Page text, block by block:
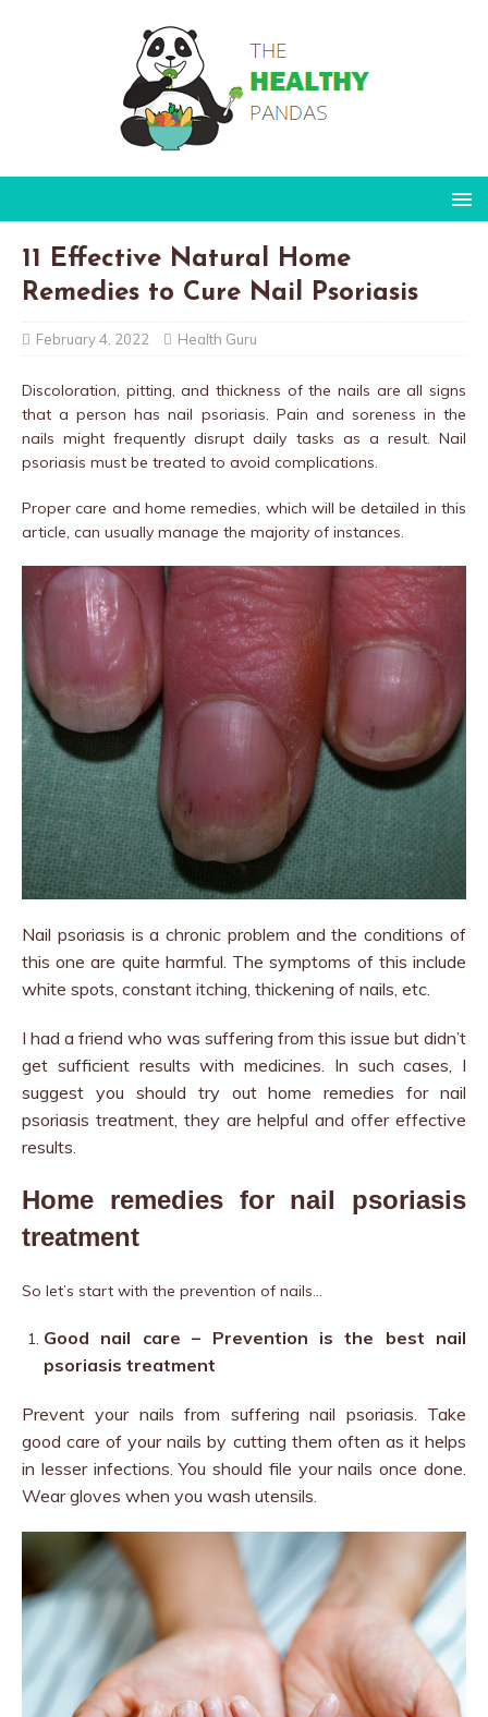
11 Effective Natural Home
Remedies to Cure Nail Psoriasis
February 4, 2022 Health Guru
Discoloration, pitting, and thickness of the nails are all signs
that a person has nail psoriasis. Pain and soreness in the
nails might frequently disrupt daily tasks as a result. Nail
psoriasis must be treated to avoid complications.
Proper care and home remedies, which will be detailed in this
article, can usually manage the majority of instances.
Nail psoriasis is a chronic problem and the conditions of
this one are quite harmful. The symptoms of this include
white spots, constant itching, thickening of nails, etc.
I had a friend who was suffering from this issue but didn’t
get sufficient results with medicines. In such cases, I
suggest you should try out home remedies for nail
psoriasis treatment, they are helpful and offer effective
results.
Home remedies for nail psoriasis
treatment
So let’s start with the prevention of nails…
Good nail care – Prevention is the best nail
psoriasis treatment
Prevent your nails from suffering nail psoriasis. Take
good care of your nails by cutting them often as it helps
in lesser infections. You should file your nails once done.
Wear gloves when you wash utensils.